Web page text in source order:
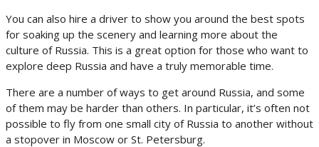
You can also hire a driver to show you around the best spots
for soaking up the scenery and learning more about the
culture of Russia. This is a great option for those who want to
explore deep Russia and have a truly memorable time.
There are a number of ways to get around Russia, and some
of them may be harder than others. In particular, it’s often not
possible to fly from one small city of Russia to another without
a stopover in Moscow or St. Petersburg.